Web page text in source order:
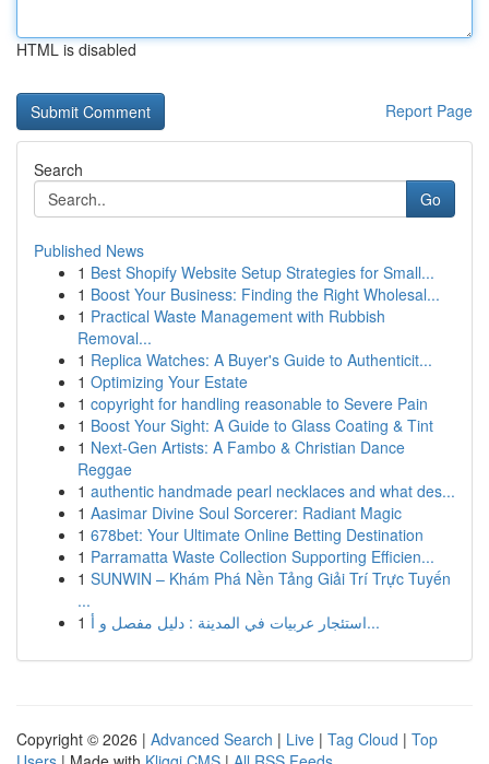
HTML is disabled
Report Page
Search
Go
Published News
1 Best Shopify Website Setup Strategies for Small...
1 Boost Your Business: Finding the Right Wholesal...
1 Practical Waste Management with Rubbish
Removal...
1 Replica Watches: A Buyer's Guide to Authenticit...
1 Optimizing Your Estate
1 copyright for handling reasonable to Severe Pain
1 Boost Your Sight: A Guide to Glass Coating & Tint
1 Next-Gen Artists: A Fambo & Christian Dance
Reggae
1 authentic handmade pearl necklaces and what des...
1 Aasimar Divine Soul Sorcerer: Radiant Magic
1 678bet: Your Ultimate Online Betting Destination
1 Parramatta Waste Collection Supporting Efficien...
1 SUNWIN – Khám Phá Nền Tảng Giải Trí Trực Tuyến
...
1
استئجار عربيات في المدينة : دليل مفصل و أ...
Copyright © 2026 | Advanced Search | Live | Tag Cloud | Top